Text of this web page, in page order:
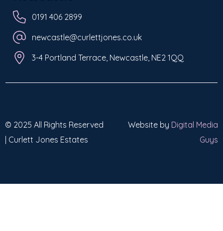
0191 406 2899
newcastle@curlettjones.co.uk
3-4 Portland Terrace, Newcastle, NE2 1QQ
© 2025 All Rights Reserved
| Curlett Jones Estates
Website by Digital Media
Guys